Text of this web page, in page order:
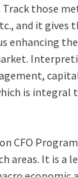
those
and it gives
enhancing
is integral
CFO
areas. It is a